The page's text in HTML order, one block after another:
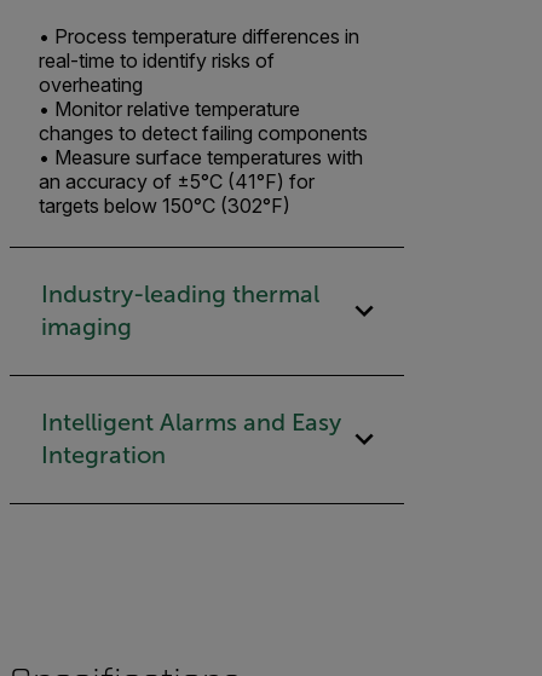
• Process temperature differences in
real-time to identify risks of
overheating ​
• Monitor relative temperature
changes to detect failing components
• Measure surface temperatures with
an accuracy of ±5°C (41°F) for
targets below 150°C (302°F)
Industry-leading thermal
imaging​
Intelligent Alarms and Easy
Integration